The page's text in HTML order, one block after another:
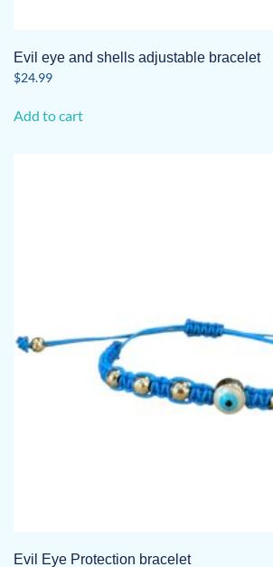
Evil eye and shells adjustable bracelet
$24.99
Add to cart
Evil Eye Protection bracelet